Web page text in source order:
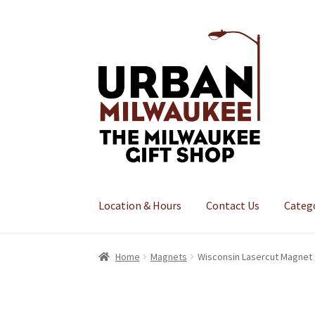
navigation
Location & Hours Contact Us
Home Magnets Wisconsin Lasercut Magnet